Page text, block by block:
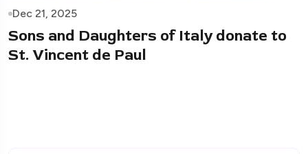
Dec 21, 2025
Sons and Daughters of Italy donate to
St. Vincent de Paul